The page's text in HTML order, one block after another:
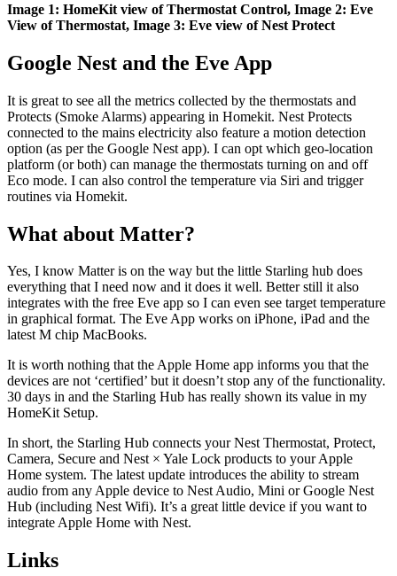
Image 1: HomeKit view of Thermostat Control, Image 2: Eve
View of Thermostat, Image 3: Eve view of Nest Protect
Google Nest and the Eve App
It is great to see all the metrics collected by the thermostats and
Protects (Smoke Alarms) appearing in Homekit. Nest Protects
connected to the mains electricity also feature a motion detection
option (as per the Google Nest app). I can opt which geo-location
platform (or both) can manage the thermostats turning on and off
Eco mode. I can also control the temperature via Siri and trigger
routines via Homekit.
What about Matter?
Yes, I know Matter is on the way but the little Starling hub does
everything that I need now and it does it well. Better still it also
integrates with the free Eve app so I can even see target temperature
in graphical format. The Eve App works on iPhone, iPad and the
latest M chip MacBooks.
It is worth nothing that the Apple Home app informs you that the
devices are not ‘certified’ but it doesn’t stop any of the functionality.
30 days in and the Starling Hub has really shown its value in my
HomeKit Setup.
In short, the Starling Hub connects your Nest Thermostat, Protect,
Camera, Secure and Nest × Yale Lock products to your Apple
Home system. The latest update introduces the ability to stream
audio from any Apple device to Nest Audio, Mini or Google Nest
Hub (including Nest Wifi). It’s a great little device if you want to
integrate Apple Home with Nest.
Links